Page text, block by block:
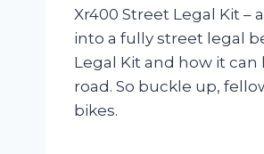
Xr400 Street Legal Kit
into a fully street legal
Legal Kit and how it
road. So buckle up,
bikes.